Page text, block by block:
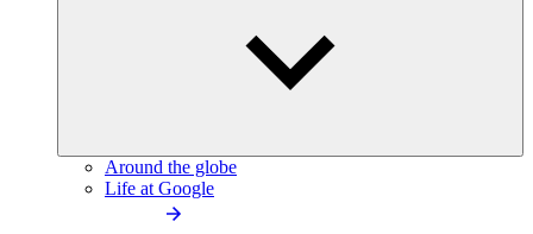
Around the globe
Life at Google